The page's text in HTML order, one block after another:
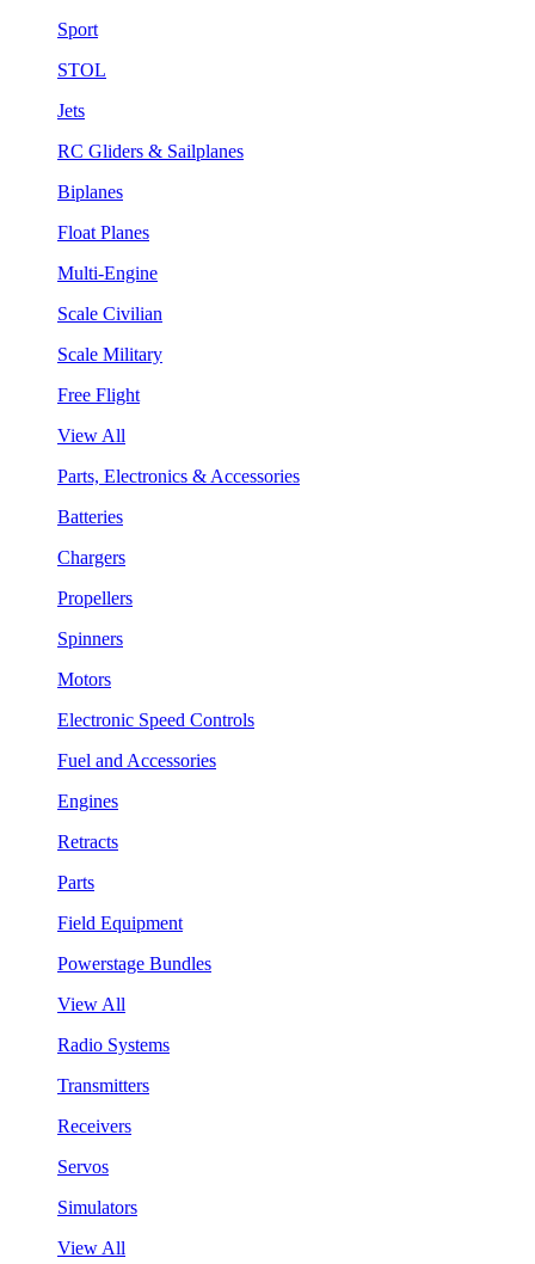
Sport
STOL
Jets
RC Gliders & Sailplanes
Biplanes
Float Planes
Multi-Engine
Scale Civilian
Scale Military
Free Flight
View All
Parts, Electronics & Accessories
Batteries
Chargers
Propellers
Spinners
Motors
Electronic Speed Controls
Fuel and Accessories
Engines
Retracts
Parts
Field Equipment
Powerstage Bundles
View All
Radio Systems
Transmitters
Receivers
Servos
Simulators
View All